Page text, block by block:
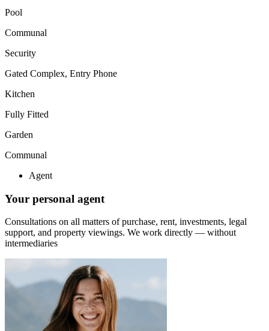
Pool
Communal
Security
Gated Complex, Entry Phone
Kitchen
Fully Fitted
Garden
Communal
Agent
Your personal agent
Consultations on all matters of purchase, rent, investments, legal
support, and property viewings. We work directly — without
intermediaries